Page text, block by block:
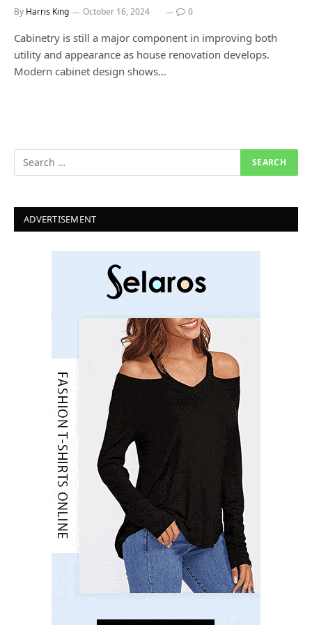
By Harris King October 16, 2024 0
Cabinetry is still a major component in improving both
utility and appearance as house renovation develops.
Modern cabinet design shows…
ADVERTISEMENT